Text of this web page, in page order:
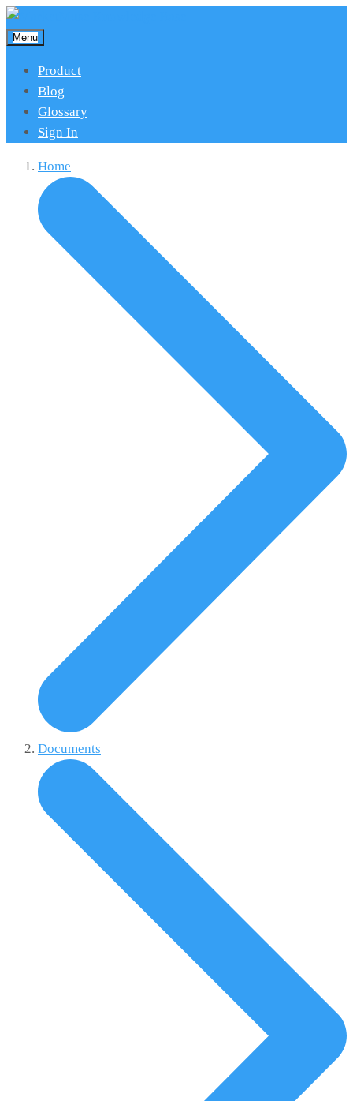
Menu
Product
Blog
Glossary
Sign In
Home
Documents